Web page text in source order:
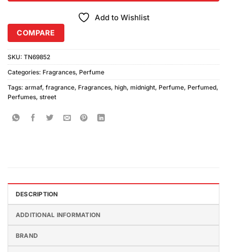
Add to Wishlist
COMPARE
SKU: TN69852
Categories: Fragrances, Perfume
Tags: armaf, fragrance, Fragrances, high, midnight, Perfume, Perfumed,
Perfumes, street
DESCRIPTION
ADDITIONAL INFORMATION
BRAND